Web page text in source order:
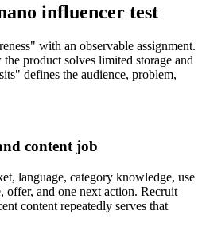
influencer test
with an observable assignment.
product solves limited storage and
defines the audience, problem,
content job
language, category knowledge, use
offer, and one next action. Recruit
content repeatedly serves that